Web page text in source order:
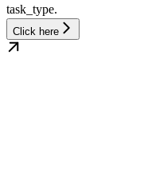
task_type.
Click here